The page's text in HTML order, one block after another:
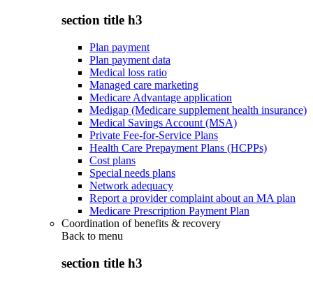
section title h3
Plan payment
Plan payment data
Medical loss ratio
Managed care marketing
Medicare Advantage application
Medigap (Medicare supplement health insurance)
Medical Savings Account (MSA)
Private Fee-for-Service Plans
Health Care Prepayment Plans (HCPPs)
Cost plans
Special needs plans
Network adequacy
Report a provider complaint about an MA plan
Medicare Prescription Payment Plan
Coordination of benefits & recovery
Back to menu
section title h3